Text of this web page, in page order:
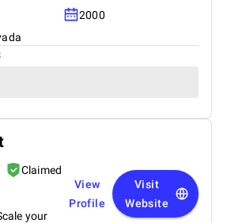
2000
Claimed
your
View
Profile
Visit
Website